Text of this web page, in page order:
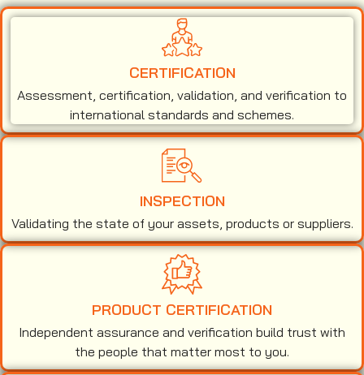
CERTIFICATION
Assessment, certification, validation, and verification to
international standards and schemes.
INSPECTION
Validating the state of your assets, products or suppliers.
PRODUCT CERTIFICATION
Independent assurance and verification build trust with
the people that matter most to you.